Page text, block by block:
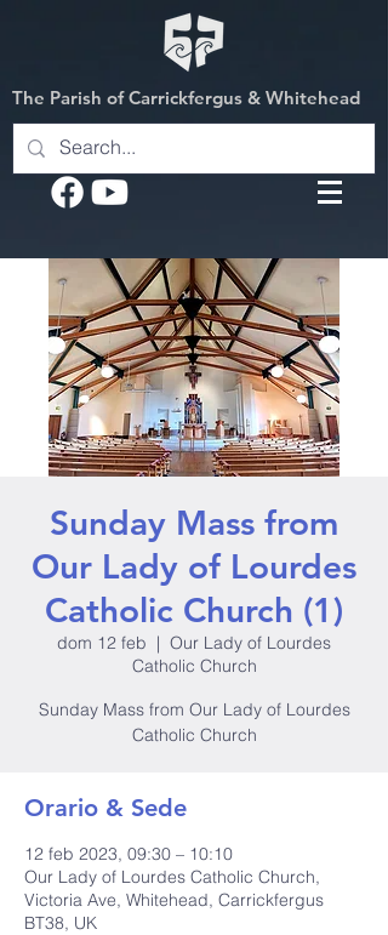
The Parish of Carrickfergus & Whitehead
Sunday Mass from
Our Lady of Lourdes
Catholic Church (1)
dom 12 feb
  |
Our Lady of Lourdes
Catholic Church
Sunday Mass from Our Lady of Lourdes
Catholic Church
Orario & Sede
12 feb 2023, 09:30 – 10:10
Our Lady of Lourdes Catholic Church,
Victoria Ave, Whitehead, Carrickfergus
BT38, UK